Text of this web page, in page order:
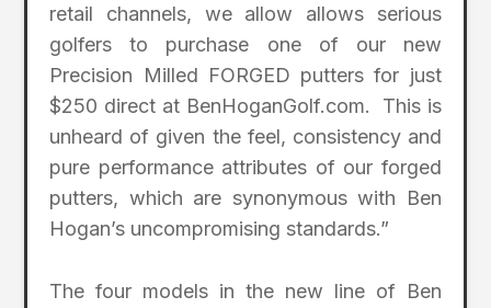
retail channels, we allow allows serious
golfers to purchase one of our new
Precision Milled FORGED putters for just
$250 direct at BenHoganGolf.com. This is
unheard of given the feel, consistency and
pure performance attributes of our forged
putters, which are synonymous with Ben
Hogan’s uncompromising standards.”
The four models in the new line of Ben